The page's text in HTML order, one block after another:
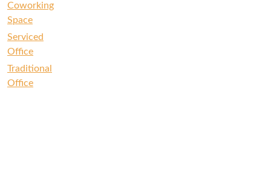
Coworking
Space
Serviced
Office
Traditional
Office